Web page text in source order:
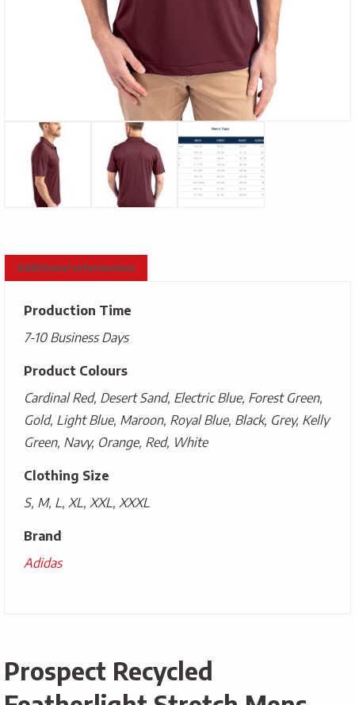
Additional information
Production Time
7-10 Business Days
Product Colours
Cardinal Red, Desert Sand, Electric Blue, Forest Green,
Gold, Light Blue, Maroon, Royal Blue, Black, Grey, Kelly
Green, Navy, Orange, Red, White
Clothing Size
S, M, L, XL, XXL, XXXL
Brand
Adidas
Prospect Recycled